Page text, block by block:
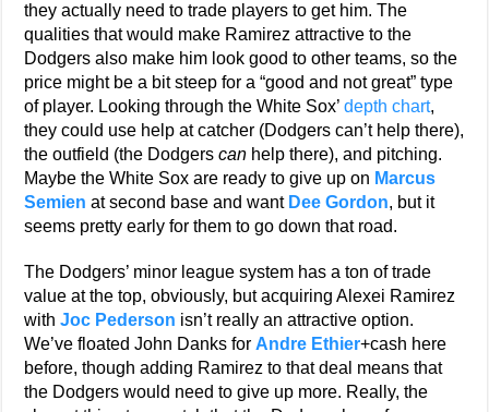
they actually need to trade players to get him. The
qualities that would make Ramirez attractive to the
Dodgers also make him look good to other teams, so the
price might be a bit steep for a “good and not great” type
of player. Looking through the White Sox’depth chart,
they could use help at catcher (Dodgers can’t help there),
the outfield (the Dodgerscan help there), and pitching.
Maybe the White Sox are ready to give up on Marcus
Semien at second base and want Dee Gordon, but it
seems pretty early for them to go down that road.
The Dodgers’ minor league system has a ton of trade
value at the top, obviously, but acquiring Alexei Ramirez
withJoc Pederson isn’t really an attractive option.
We’ve floated John Danks for Andre Ethier+cash here
before, though adding Ramirez to that deal means that
the Dodgers would need to give up more. Really, the